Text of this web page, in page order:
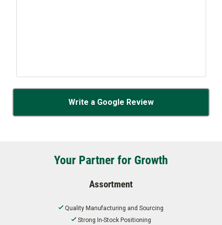
Write a Google Review
Your Partner for Growth
Assortment
Quality Manufacturing and Sourcing
Strong In-Stock Positioning